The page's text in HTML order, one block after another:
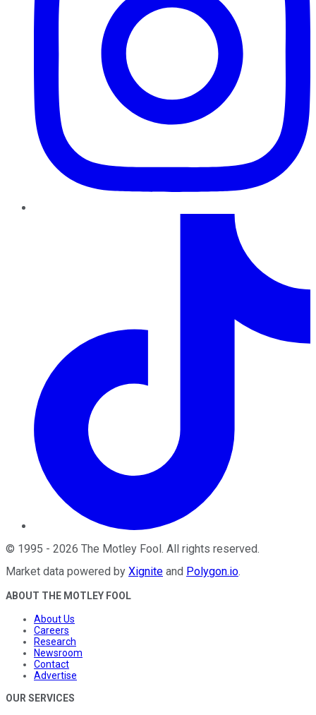
© 1995 - 2026 The Motley Fool . All rights reserved.
Market data powered by Xignite and Polygon.io.
ABOUT THE MOTLEY FOOL
About Us
Careers
Research
Newsroom
Contact
Advertise
OUR SERVICES